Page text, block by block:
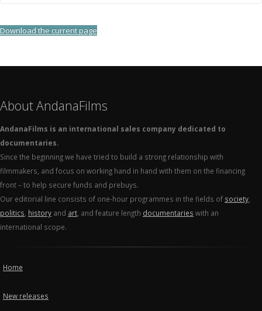
Download the current page
About AndanaFilms
AndanaFilms is an international sales company dedicated to
documentaries.
Since the beginning we have tried to build a strong relationship with
filmmakers, and focus on working hand in hand with them on the financing
front – to help secure funds and prebuys.
Our editorial line consists of one-hour programmes in the fields of society
politics history and art , and feature length documentaries with an
international scope.
Home
New releases